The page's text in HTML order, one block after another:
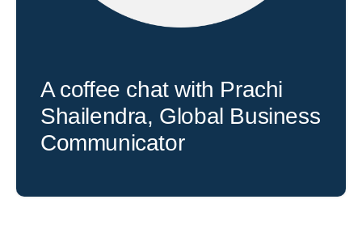
A coffee chat with Prachi
Shailendra, Global Business
Communicator